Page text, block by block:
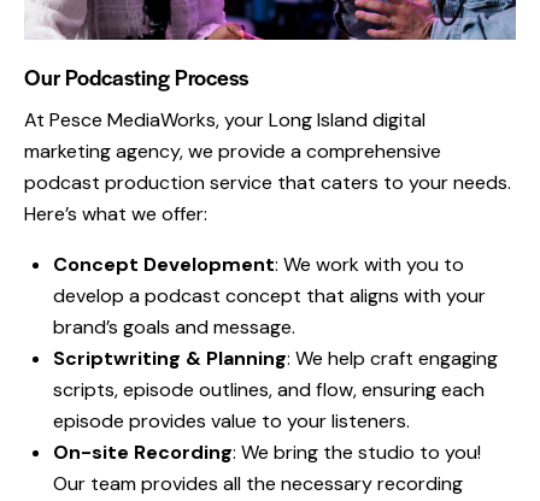
Our Podcasting Process
At Pesce MediaWorks, yourLong Island digital
marketing agency, we provide a comprehensive
podcast production service that caters to your needs.
Here’s what we offer:
Concept Development: We work with you to
develop a podcast concept that aligns with your
brand’s goals and message.
Scriptwriting & Planning: We help craft engaging
scripts, episode outlines, and flow, ensuring each
episode provides value to your listeners.
On-site Recording: We bring the studio to you!
Our team provides all the necessary recording